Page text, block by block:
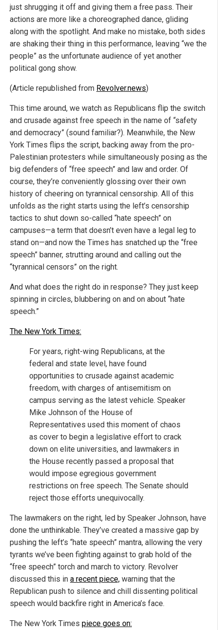
just shrugging it off and giving them a free pass. Their
actions are more like a choreographed dance, gliding
along with the spotlight. And make no mistake, both sides
are shaking their thing in this performance, leaving “we the
people” as the unfortunate audience of yet another
political gong show.
(Article republished from Revolver.news)
This time around, we watch as Republicans flip the switch
and crusade against free speech in the name of “safety
and democracy” (sound familiar?). Meanwhile, the New
York Times flips the script, backing away from the pro-
Palestinian protesters while simultaneously posing as the
big defenders of “free speech” and law and order. Of
course, they’re conveniently glossing over their own
history of cheering on tyrannical censorship. All of this
unfolds as the right starts using the left’s censorship
tactics to shut down so-called “hate speech” on
campuses—a term that doesn’t even have a legal leg to
stand on—and now the Times has snatched up the “free
speech” banner, strutting around and calling out the
“tyrannical censors” on the right.
And what does the right do in response? They just keep
spinning in circles, blubbering on and on about “hate
speech.”
The New York Times:
For years, right-wing Republicans, at the
federal and state level, have found
opportunities to crusade against academic
freedom, with charges of antisemitism on
campus serving as the latest vehicle. Speaker
Mike Johnson of the House of
Representatives used this moment of chaos
as cover to begin a legislative effort to crack
down on elite universities, and lawmakers in
the House recently passed a proposal that
would impose egregious government
restrictions on free speech. The Senate should
reject those efforts unequivocally.
The lawmakers on the right, led by Speaker Johnson, have
done the unthinkable. They’ve created a massive gap by
pushing the left’s “hate speech” mantra, allowing the very
tyrants we’ve been fighting against to grab hold of the
“free speech” torch and march to victory. Revolver
discussed this in a recent piece, warning that the
Republican push to silence and chill dissenting political
speech would backfire right in America’s face.
The New York Times piece goes on: